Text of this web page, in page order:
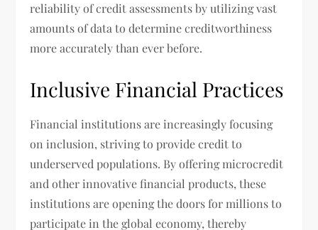
reliability of credit assessments by utilizing vast
amounts of data to determine creditworthiness
more accurately than ever before.
Inclusive Financial Practices
Financial institutions are increasingly focusing
on inclusion, striving to provide credit to
underserved populations. By offering microcredit
and other innovative financial products, these
institutions are opening the doors for millions to
participate in the global economy, thereby